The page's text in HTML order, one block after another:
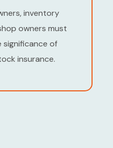
inventory
owners must
significance of
insurance.